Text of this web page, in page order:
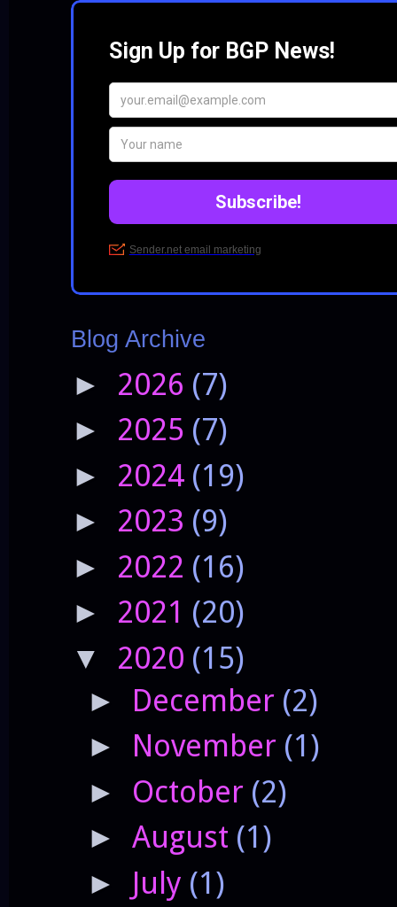
Blog Archive
► 2026 (7)
► 2025 (7)
► 2024 (19)
► 2023 (9)
► 2022 (16)
► 2021 (20)
▼ 2020 (15)
► December (2)
► November (1)
► October (2)
► August (1)
► July (1)